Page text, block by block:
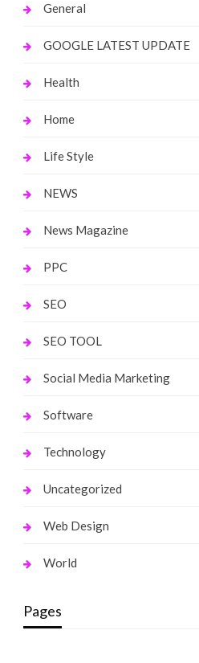
General
GOOGLE LATEST UPDATE
Health
Home
Life Style
NEWS
News Magazine
PPC
SEO
SEO TOOL
Social Media Marketing
Software
Technology
Uncategorized
Web Design
World
Pages